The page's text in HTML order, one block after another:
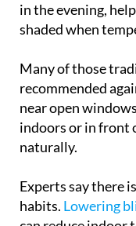
in the evening,
shaded when
Many of those
recommended
near open
indoors or in front
naturally.
Experts say there
habits. Lowering